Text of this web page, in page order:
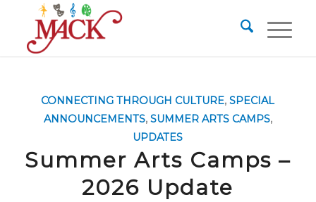
CONNECTING THROUGH CULTURE,SPECIAL
ANNOUNCEMENTS, SUMMER ARTS CAMPS,
UPDATES
Summer Arts Camps –
2026 Update